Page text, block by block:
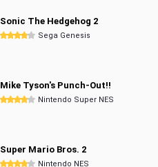
Sonic The Hedgehog 2
Sega Genesis
Mike Tyson's Punch-Out!!
Nintendo Super NES
Super Mario Bros. 2
Nintendo NES